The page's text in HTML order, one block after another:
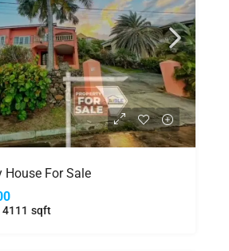
For Sale
4111 sqft